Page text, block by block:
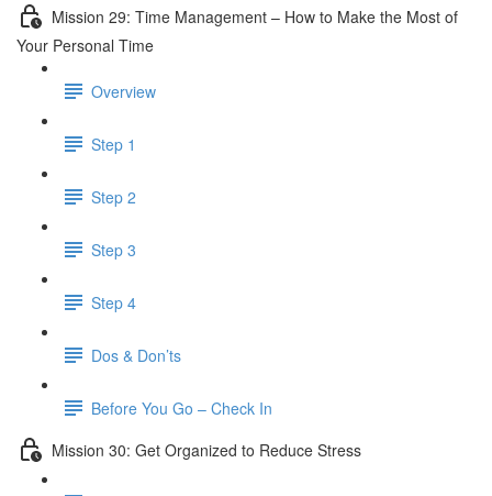
Mission 29: Time Management – How to Make the Most of
Your Personal Time
Overview
Step 1
Step 2
Step 3
Step 4
Dos & Don’ts
Before You Go – Check In
Mission 30: Get Organized to Reduce Stress